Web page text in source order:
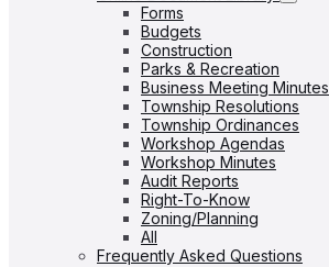
Forms
Budgets
Construction
Parks & Recreation
Business Meeting Minutes
Township Resolutions
Township Ordinances
Workshop Agendas
Workshop Minutes
Audit Reports
Right-To-Know
Zoning/Planning
All
Frequently Asked Questions